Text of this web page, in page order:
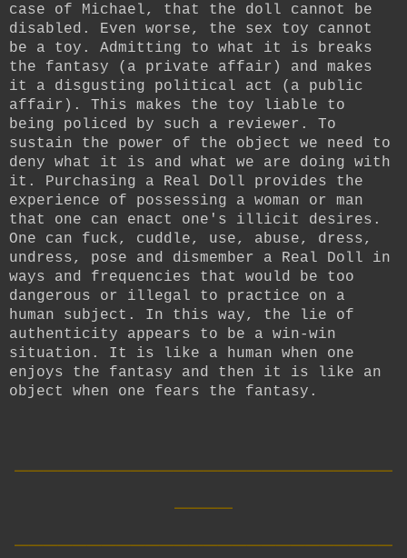
case of Michael, that the doll cannot be
disabled. Even worse, the sex toy cannot
be a toy. Admitting to what it is breaks
the fantasy (a private affair) and makes
it a disgusting political act (a public
affair). This makes the toy liable to
being policed by such a reviewer. To
sustain the power of the object we need to
deny what it is and what we are doing with
it. Purchasing a Real Doll provides the
experience of possessing a woman or man
that one can enact one's illicit desires.
One can fuck, cuddle, use, abuse, dress,
undress, pose and dismember a Real Doll in
ways and frequencies that would be too
dangerous or illegal to practice on a
human subject. In this way, the lie of
authenticity appears to be a win-win
situation. It is like a human when one
enjoys the fantasy and then it is like an
object when one fears the fantasy.